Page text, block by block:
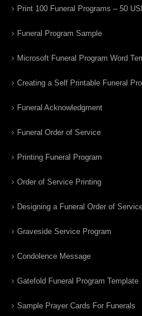
Print 100 Funeral Programs – 50
Funeral Program Sample
Microsoft Funeral Program Word
Creating a Self Printable Funeral
Funeral Acknowledgment
Funeral Order of Service
Printing Funeral Program
Order of Service Printing
Designing a Funeral Order of
Graveside Service Program
Condolence Message
Gatefold Funeral Program Template
Sample Prayer Cards For Funerals